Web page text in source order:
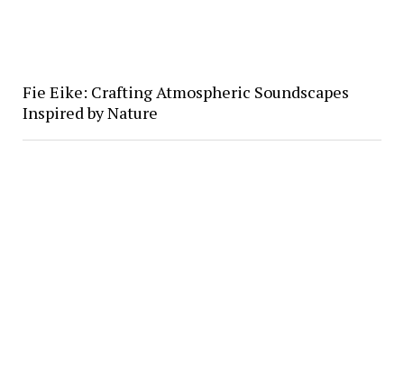
Fie Eike: Crafting Atmospheric Soundscapes
Inspired by Nature